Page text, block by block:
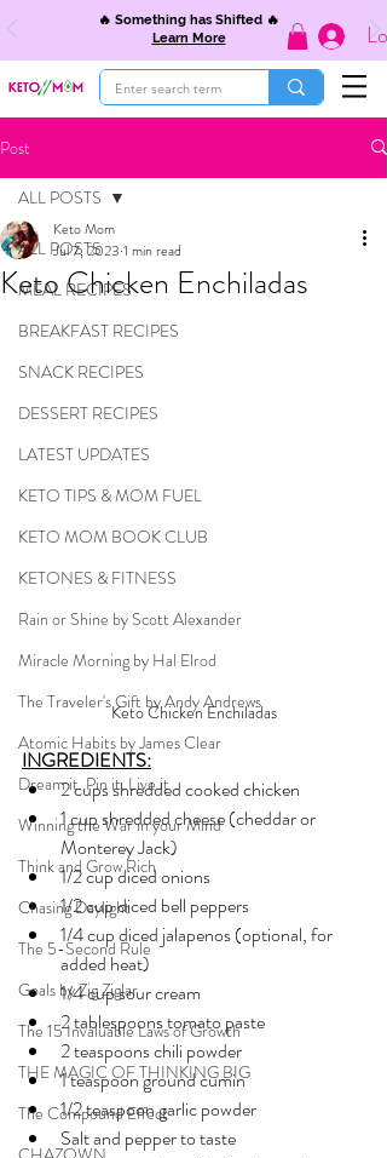
🔥 Something has Shifted 🔥
Learn More
Post
ALL POSTS
MEAL RECIPES
BREAKFAST RECIPES
SNACK RECIPES
DESSERT RECIPES
LATEST UPDATES
KETO TIPS & MOM FUEL
KETO MOM BOOK CLUB
KETONES & FITNESS
Rain or Shine by Scott Alexander
Miracle Morning by Hal Elrod
The Traveler's Gift by Andy Andrews
Atomic Habits by James Clear
Dream it. Pin it. Live it
Winning the War in your Mind
Think and Grow Rich
Chasing Daylight
The 5-Second Rule
Goals by Zig Ziglar
The 15 Invaluable Laws of Growth
THE MAGIC OF THINKING BIG
The Compound Effect
ALL POSTS
Keto Chicken Enchiladas
Keto Mom
Jul 7, 2023 1 min read
Keto Chicken Enchiladas
INGREDIENTS:
2 cups shredded cooked chicken
1 cup shredded cheese (cheddar or
Monterey Jack)
1/2 cup diced onions
1/2 cup diced bell peppers
1/4 cup diced jalapenos (optional, for
added heat)
1/4 cup sour cream
2 tablespoons tomato paste
2 teaspoons chili powder
1 teaspoon ground cumin
1/2 teaspoon garlic powder
Salt and pepper to taste